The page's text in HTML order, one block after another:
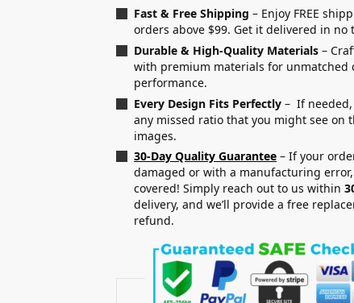
Fast & Free Shipping – Enjoy FREE
orders above $99. Get it delivered in no
Durable & High-Quality Materials –
with premium materials for unmatched
performance.
Every Design Fits Perfectly – If
any missed ratio that you might see on
images.
30-Day Quality Guarantee – If your
damaged or with a manufacturing error,
covered! Simply reach out to us within
delivery, and we’ll provide a free
refund.